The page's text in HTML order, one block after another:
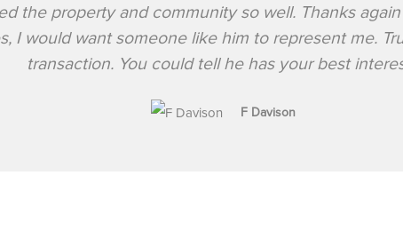
the property and community so well. Thanks
I would want someone like him to represent me.
transaction. You could tell he has your best
F Davison